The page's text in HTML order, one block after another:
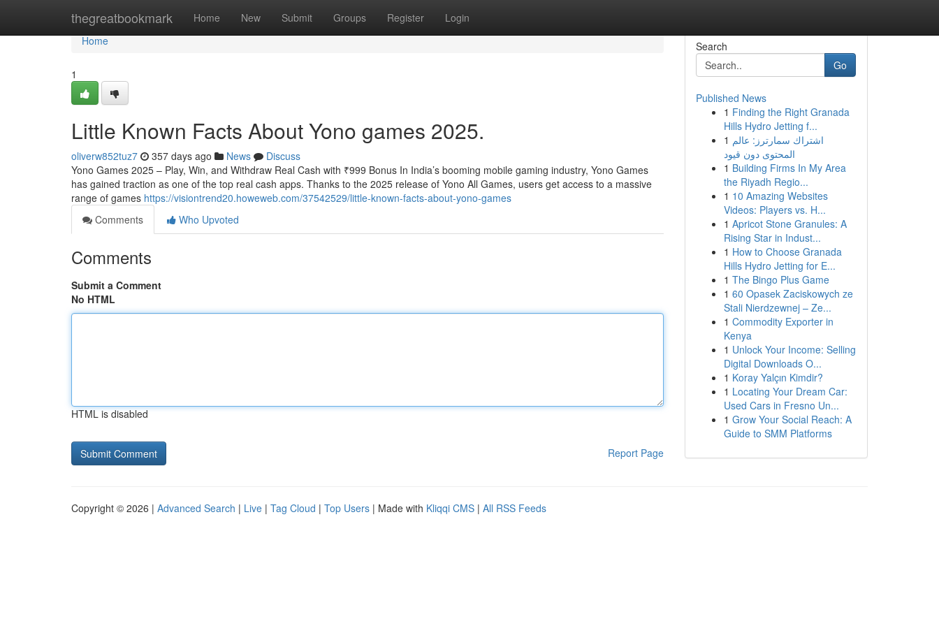
thegreatbookmark Home New Submit Groups Register Login
Home
Home
1
Little Known Facts About Yono games 2025.
oliverw852tuz7 357 days ago News
Discuss
Yono Games 2025 – Play, Win, and Withdraw Real Cash with ₹999 Bonus In India’s booming mobile gaming industry, Yono Games
has gained traction as one of the top real cash apps. Thanks to the 2025 release of Yono All Games, users get access to a massive
range of games https://visiontrend20.howeweb.com/37542529/little-known-facts-about-yono-games
Comments
Who Upvoted
Comments
Submit a Comment
No HTML
HTML is disabled
Report Page
Search
Go
Published News
1 Finding the Right Granada
Hills Hydro Jetting f...
1 اشتراك سمارترز: عالم
المحتوى دون قيود
1 Building Firms In My Area
the Riyadh Regio...
1 10 Amazing Websites
Videos: Players vs. H...
1 Apricot Stone Granules: A
Rising Star in Indust...
1 How to Choose Granada
Hills Hydro Jetting for E...
1 The Bingo Plus Game
1 60 Opasek Zaciskowych ze
Stali Nierdzewnej – Ze...
1 Commodity Exporter in
Kenya
1 Unlock Your Income: Selling
Digital Downloads O...
1 Koray Yalçın Kimdir?
1 Locating Your Dream Car:
Used Cars in Fresno Un...
1 Grow Your Social Reach: A
Guide to SMM Platforms
Copyright © 2026 | Advanced Search | Live | Tag Cloud | Top Users | Made with Kliqqi CMS | All RSS Feeds